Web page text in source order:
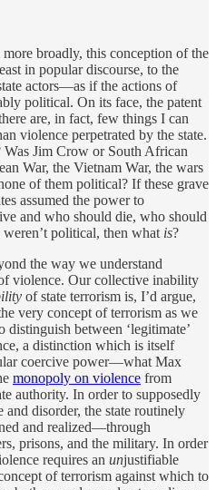
broadly, this conception of the
in popular discourse, to the
actors—as if the actions of
political. On its face, the patent
are, in fact, few things I can
violence perpetrated by the state.
Jim Crow or South African
War, the Vietnam War, the wars
of them political? If these grave
assumed the power to
and who should die, who should
political, then what is?
the way we understand
violence. Our collective inability
of state terrorism is, I’d argue,
very concept of terrorism as we
between ‘legitimate’
a distinction which is itself
coercive power—what Max
monopoly on violence from
authority. In order to supposedly
disorder, the state routinely
and realized—through
prisons, and the military. In order
requires an unjustifiable
of terrorism against which to